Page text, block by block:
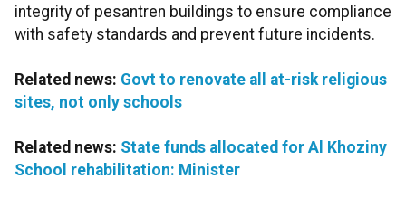
integrity of pesantren buildings to ensure compliance
with safety standards and prevent future incidents.
Related news: Govt to renovate all at-risk religious
sites, not only schools
Related news: State funds allocated for Al Khoziny
School rehabilitation: Minister